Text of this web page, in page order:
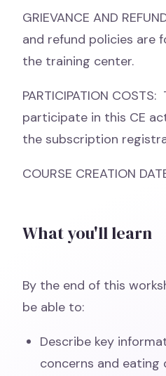
GRIEVANCE AND
and refund policies are
the training center.
PARTICIPATION
participate in this CE
the subscription
COURSE CREATION
What you'll learn
By the end of this
be able to:
Describe key
concerns and eating